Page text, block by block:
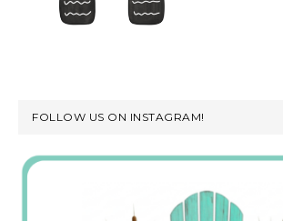
FOLLOW US ON INSTAGRAM!